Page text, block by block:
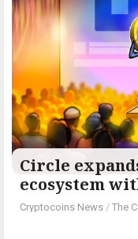
Circle
ecosystem
Cryptocoins News / The